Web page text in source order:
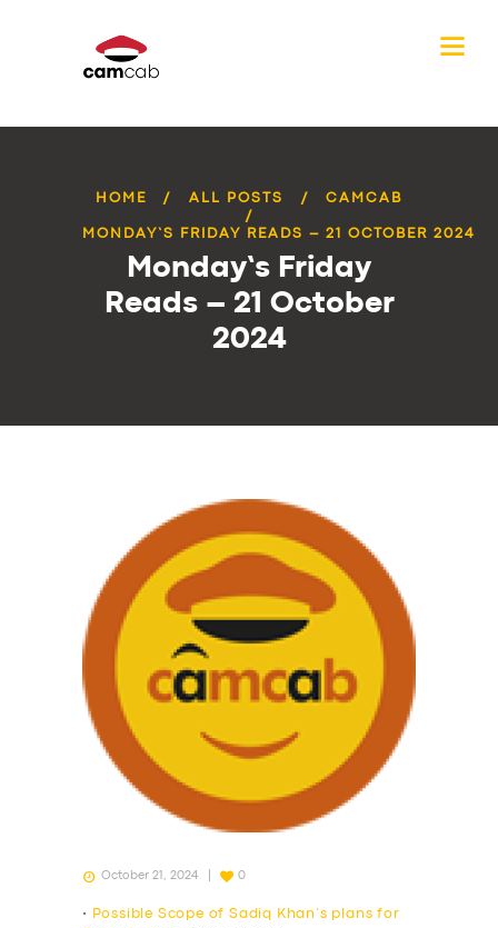
HOME ALL POSTS CAMCAB
MONDAY’S FRIDAY READS – 21 OCTOBER 2024
Monday’s Friday
Reads – 21 October
2024
October 21, 2024 0
•
Possible Scope of Sadiq Khan’s plans for